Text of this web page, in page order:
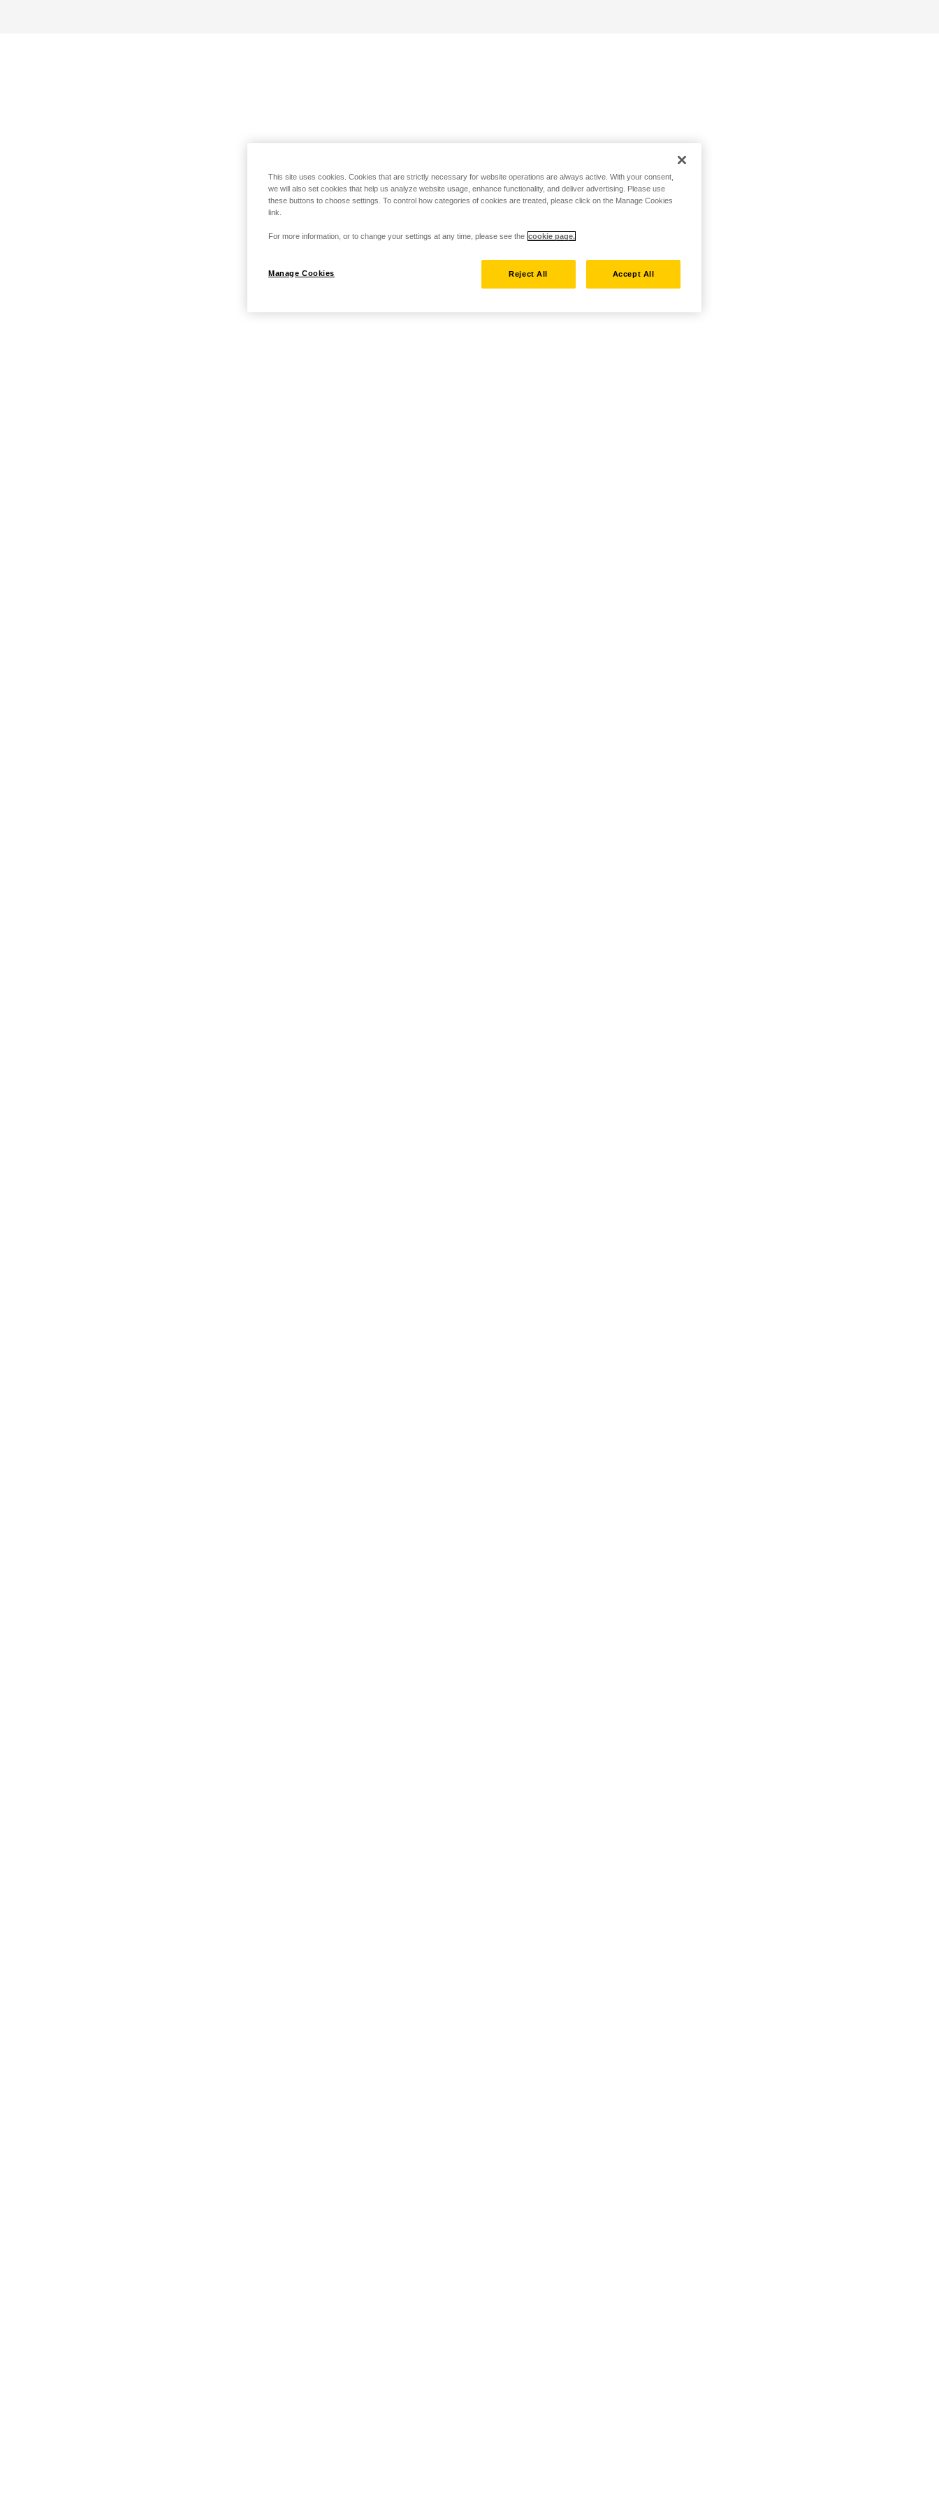
This site uses cookies. Cookies that are strictly necessary for website operations are always active. With your consent,
we will also set cookies that help us analyze website usage, enhance functionality, and deliver advertising. Please use
these buttons to choose settings. To control how categories of cookies are treated, please click on the Manage Cookies
link.
For more information, or to change your settings at any time, please see the cookie page.
Manage Cookies Reject All Accept All